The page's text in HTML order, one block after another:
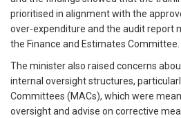
prioritised in alignment with the
over-expenditure and the audit report
the Finance and Estimates Committee.
The minister also raised concerns
internal oversight structures,
Committees (MACs), which were
oversight and advise on corrective